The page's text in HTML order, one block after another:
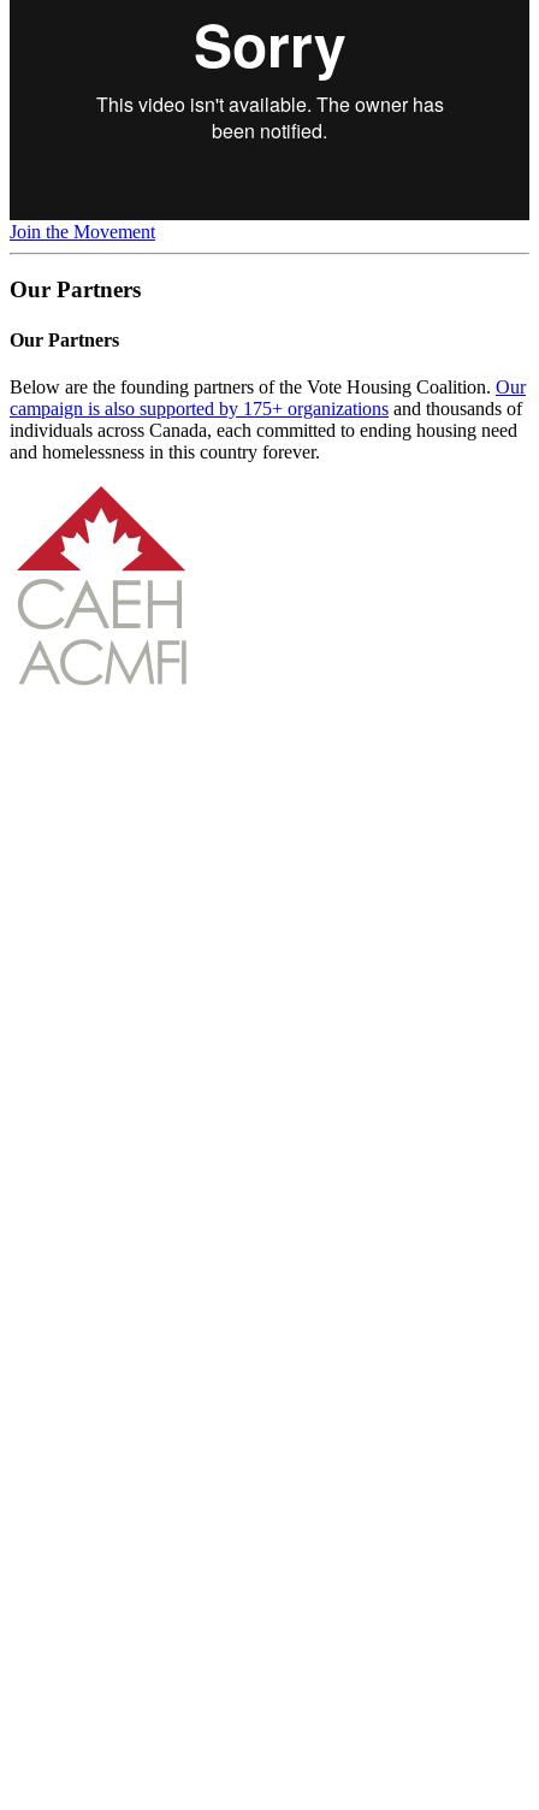
Join the Movement
Our Partners
Our Partners
Below are the founding partners of the Vote Housing Coalition. Our
campaign is also supported by 175+ organizations and thousands of
individuals across Canada, each committed to ending housing need
and homelessness in this country forever.